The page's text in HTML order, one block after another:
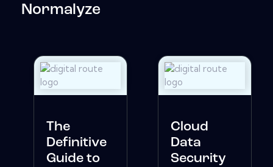
Normalyze
The
Definitive
Guide to
Cloud
Data
Security